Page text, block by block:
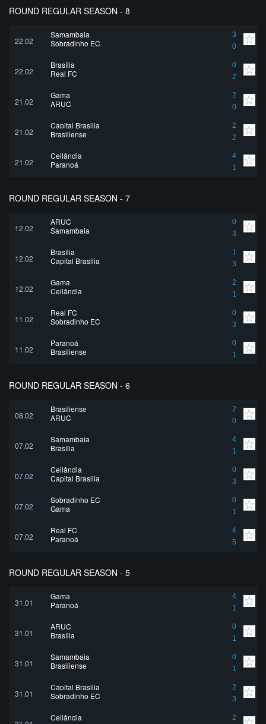
ROUND REGULAR SEASON - 8
22.02
Samambaia
3
0
Sobradinho EC
22.02
Brasília
0
2
Real FC
21.02
Gama
2
0
ARUC
21.02
Capital Brasilia
2
2
Brasiliense
21.02
Ceilândia
4
1
Paranoá
ROUND REGULAR SEASON - 7
12.02
ARUC
0
3
Samambaia
12.02
Brasília
1
3
Capital Brasilia
12.02
Gama
2
1
Ceilândia
11.02
Real FC
0
3
Sobradinho EC
11.02
Paranoá
0
1
Brasiliense
ROUND REGULAR SEASON - 6
08.02
Brasiliense
2
0
ARUC
07.02
Samambaia
4
1
Brasília
07.02
Ceilândia
0
3
Capital Brasilia
07.02
Sobradinho EC
0
1
Gama
07.02
Real FC
4
5
Paranoá
ROUND REGULAR SEASON - 5
31.01
Gama
4
1
Paranoá
31.01
ARUC
0
1
Brasília
31.01
Samambaia
0
1
Brasiliense
31.01
Capital Brasilia
2
3
Sobradinho EC
Ceilândia 2